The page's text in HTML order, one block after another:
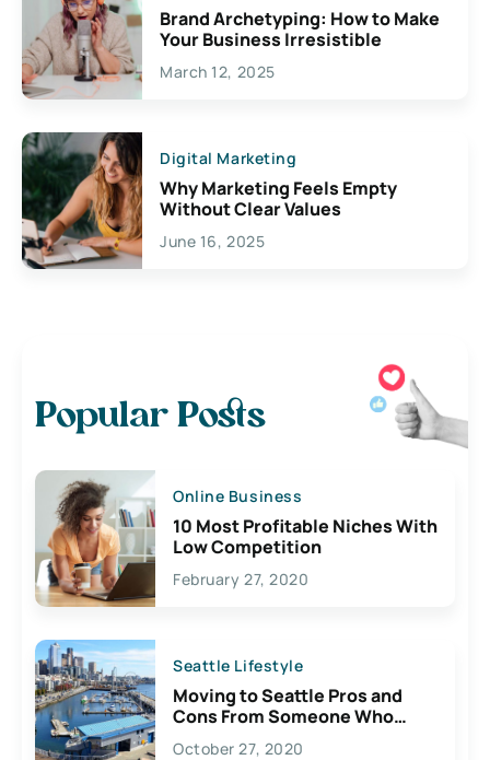
Brand Archetyping: How to Make
Your Business Irresistible
March 12, 2025
Digital Marketing
Why Marketing Feels Empty
Without Clear Values
June 16, 2025
Popular Posts
Online Business
10 Most Profitable Niches With
Low Competition
February 27, 2020
Seattle Lifestyle
Moving to Seattle Pros and
Cons From Someone Who
Lives Here
October 27, 2020